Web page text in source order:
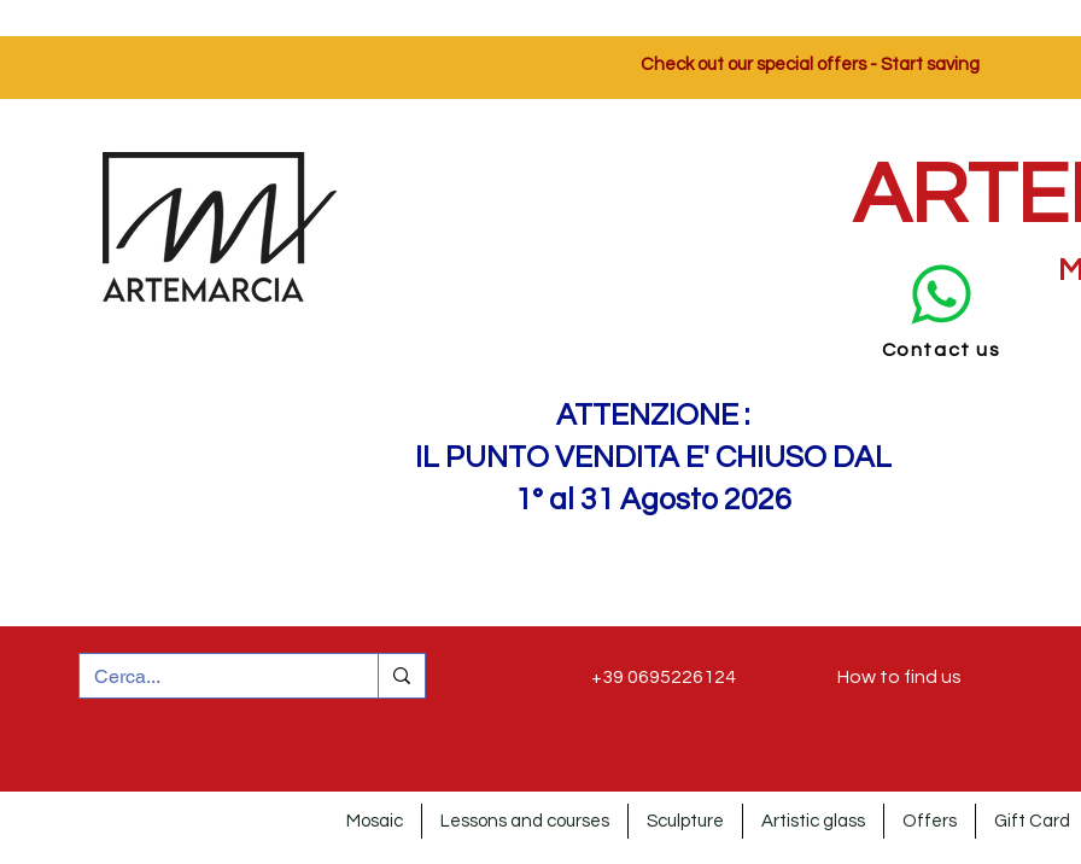
Check out our special offers - Start saving
Contact us
ATTENZIONE :
IL PUNTO VENDITA E' CHIUSO DAL
1° al 31 Agosto 2026
+39 0695226124 How to find us
Mosaic Lessons and courses Sculpture Artistic glass Offers Gift Card